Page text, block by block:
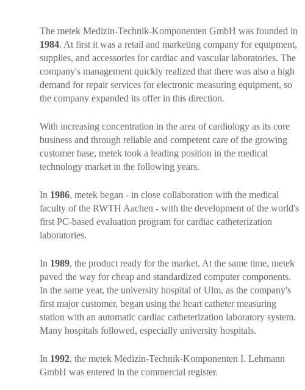
The metek Medizin-Technik-Komponenten GmbH was founded in
1984. At first it was a retail and marketing company for equipment,
supplies, and accessories for cardiac and vascular laboratories. The
company's management quickly realized that there was also a high
demand for repair services for electronic measuring equipment, so
the company expanded its offer in this direction.
With increasing concentration in the area of cardiology as its core
business and through reliable and competent care of the growing
customer base, metek took a leading position in the medical
technology market in the following years.
In 1986, metek began - in close collaboration with the medical
faculty of the RWTH Aachen - with the development of the world's
first PC-based evaluation program for cardiac catheterization
laboratories.
In 1989, the product ready for the market. At the same time, metek
paved the way for cheap and standardized computer components.
In the same year, the university hospital of Ulm, as the company's
first major customer, began using the heart catheter measuring
station with an automatic cardiac catheterization laboratory system.
Many hospitals followed, especially university hospitals.
In 1992, the metek Medizin-Technik-Komponenten I. Lehmann
GmbH was entered in the commercial register.